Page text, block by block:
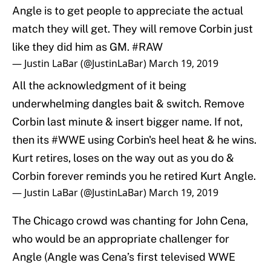
Angle is to get people to appreciate the actual
match they will get. They will remove Corbin just
like they did him as GM. #RAW
— Justin LaBar (@JustinLaBar) March 19, 2019
All the acknowledgment of it being
underwhelming dangles bait & switch. Remove
Corbin last minute & insert bigger name. If not,
then its#WWE using Corbin's heel heat & he wins.
Kurt retires, loses on the way out as you do &
Corbin forever reminds you he retired Kurt Angle.
— Justin LaBar (@JustinLaBar) March 19, 2019
The Chicago crowd was chanting for John Cena,
who would be an appropriate challenger for
Angle (Angle was Cena’s first televised WWE